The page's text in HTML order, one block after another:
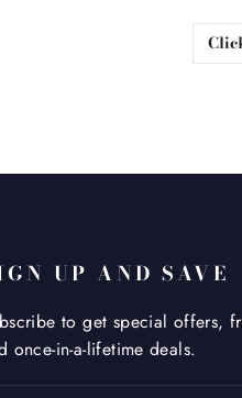
UP AND SAVE
to get special offers,
once-in-a-lifetime deals.